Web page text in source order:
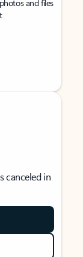
and files
canceled in